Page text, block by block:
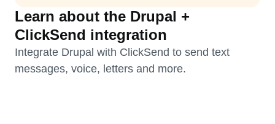
Learn about the Drupal +
ClickSend integration
Integrate Drupal with ClickSend to send text
messages, voice, letters and more.